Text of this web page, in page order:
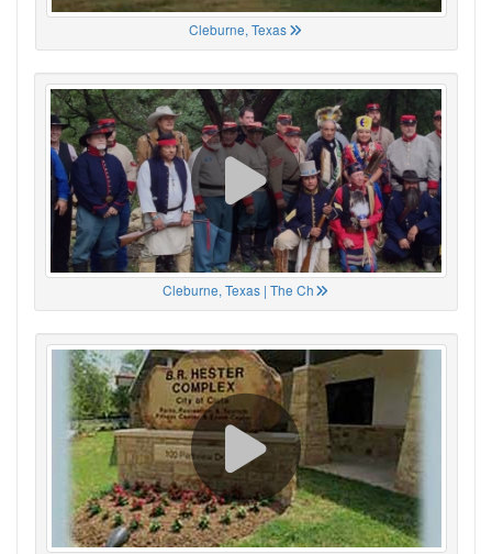
Cleburne, Texas
Cleburne, Texas | The Ch